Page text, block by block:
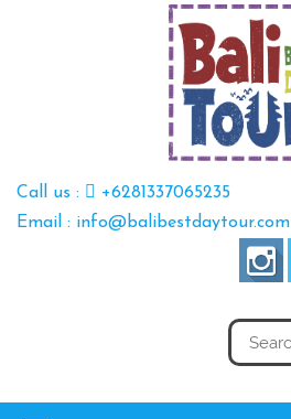
Call us :
+6281337065235
Email : info@balibestdaytour.com